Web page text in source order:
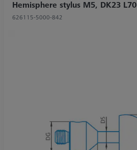
Hemisphere stylus M5, DK23 L70
626115-5000-842